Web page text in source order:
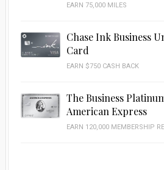
EARN 75,000 MILES
Chase Ink Business
Card
EARN $750 CASH BACK
The Business
American Express
EARN 120,000 MEMBERSHIP